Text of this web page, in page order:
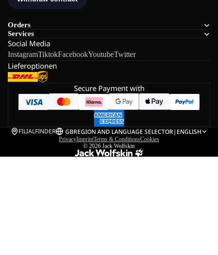
Orders
Services
Social Media
InstagramTiktokFacebookYoutubeTwitter
Lieferoptionen
Secure Payment with
FILIALFINDER GBREGION AND LANGUAGE SELECTOR| ENGLISH
PrivacyImprintTerms & ConditionsCookies
© 2026 Jack Wolfskin